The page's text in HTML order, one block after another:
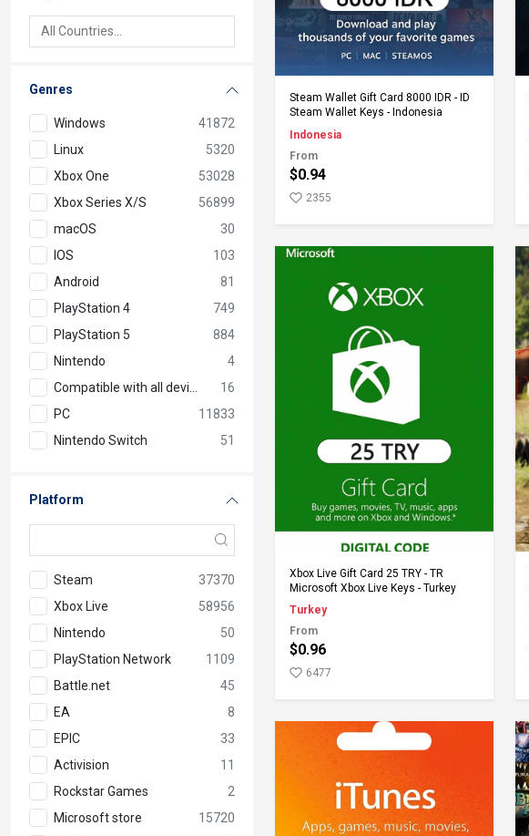
Genres
Windows
41872
Linux
5320
Xbox One
53028
Xbox Series X/S
56899
macOS
30
IOS
103
Android
81
PlayStation 4
749
PlayStation 5
884
Nintendo
4
Compatible with all devices
16
PC
11833
Nintendo Switch
51
Platform
Steam
37370
Xbox Live
58956
Nintendo
50
PlayStation Network
1109
Battle.net
45
EA
8
EPIC
33
Activision
11
Rockstar Games
2
Microsoft store
15720
Add to Cart
Steam Wallet Gift Card 8000 IDR - ID
Steam Wallet Keys - Indonesia
Indonesia
From
$0.94
2355
Add to Cart
Xbox Live Gift Card 25 TRY - TR
Microsoft Xbox Live Keys - Turkey
Turkey
From
$0.96
6477